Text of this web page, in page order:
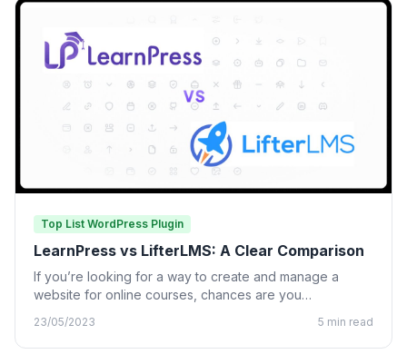
Top List WordPress Plugin
LearnPress vs LifterLMS: A Clear Comparison
If you’re looking for a way to create and manage a
website for online courses, chances are you…
23/05/2023 5 min read